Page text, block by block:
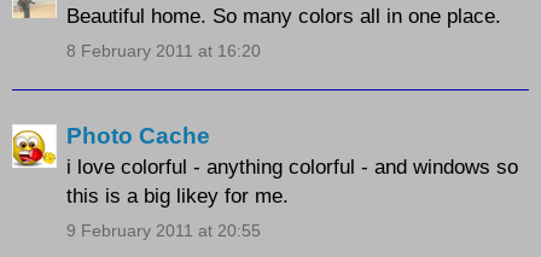
Beautiful home. So many colors all in one place.
8 February 2011 at 16:20
Photo Cache
i love colorful - anything colorful - and windows so
this is a big likey for me.
9 February 2011 at 20:55